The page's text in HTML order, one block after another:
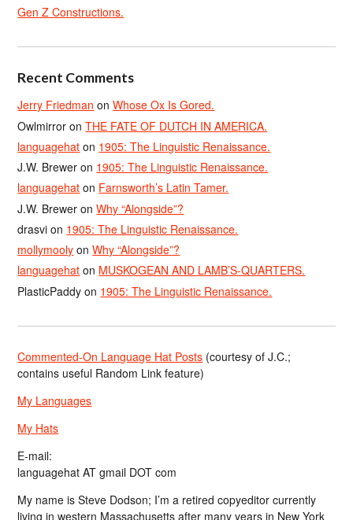
Gen Z Constructions.
Recent Comments
Jerry Friedman onWhose Ox Is Gored.
Owlmirror onTHE FATE OF DUTCH IN AMERICA.
languagehat on 1905: The Linguistic Renaissance.
J.W. Brewer on 1905: The Linguistic Renaissance.
languagehat on Farnsworth’s Latin Tamer.
J.W. Brewer onWhy “Alongside”?
drasvi on 1905: The Linguistic Renaissance.
mollymooly onWhy “Alongside”?
languagehat on MUSKOGEAN AND LAMB’S-QUARTERS.
PlasticPaddy on 1905: The Linguistic Renaissance.
Commented-On Language Hat Posts (courtesy of J.C.;
contains useful Random Link feature)
My Languages
My Hats
E-mail:
languagehat AT gmail DOT com
My name is Steve Dodson; I’m a retired copyeditor currently
living in western Massachusetts after many years in New York